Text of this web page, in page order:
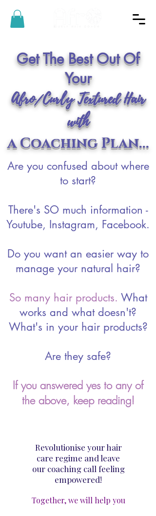
Revolutionise your hair
care regime and leave
our coaching call feeling
empowered!
Together, we will help you​
Get The Best Out Of
Your
Afro/Curly Textured Hair
with
a Coaching Plan...
Are you confused about where
to start?
There's SO much information -
Youtube, Instagram, Facebook.
Do you want an easier way to
manage your natural hair?
So many hair products. What
works and what doesn't?
What's in your hair products?
Are they safe?
If you answered yes to any of
the above, keep reading!